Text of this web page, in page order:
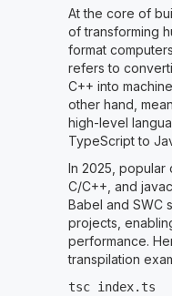
At the core of
of transforming
format
refers to
C++ into
other hand,
high-level
TypeScript to
In 2025, popular
C/C++, and
Babel and SWC
projects,
performance.
transpilation
tsc index.ts